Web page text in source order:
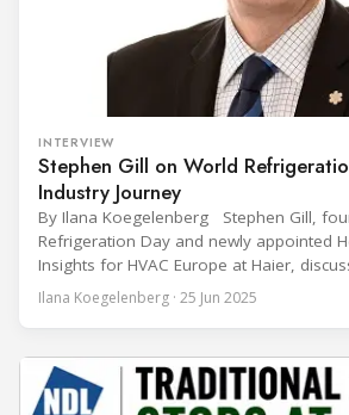
INTERVIEW
Stephen Gill on World
Industry Journey
By Ilana Koegelenberg Stephen Gill,
Refrigeration Day and newly appointed
Insights for HVAC Europe at Haier,
encounter led to a 45-year career and
global movement to raise awareness of
Industry (Ri):
Ilana Koegelenberg · 25 Jun 2025